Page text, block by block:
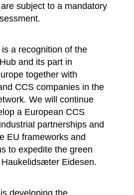
subject to a mandatory
a recognition of the
and its part in
together with
CCS companies in the
We will continue
a European CCS
partnerships and
EU frameworks and
to expedite the green
Haukelidsæter Eidesen.
developing the